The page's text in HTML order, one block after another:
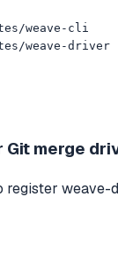
weave-cli
weave-driver
Git merge
register